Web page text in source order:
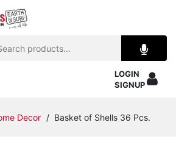
LOGIN
SIGNUP
Decor / Basket of Shells 36 Pcs.